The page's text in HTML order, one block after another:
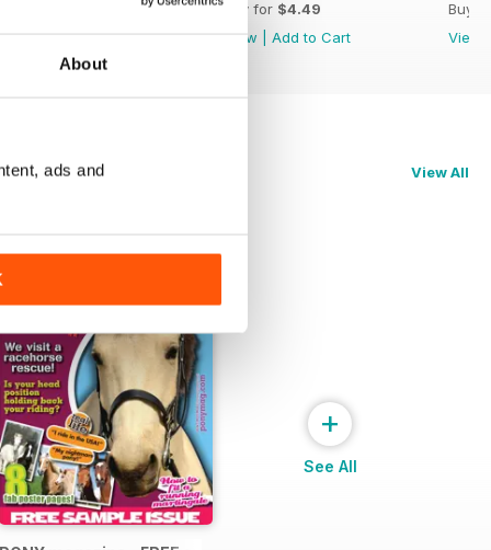
About
ads and
View|Add to Cart
Buy for $4.49
View
Add to Cart
Buy
View
View All
+
See All